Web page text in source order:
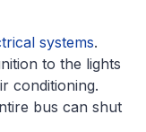
systems.
to the lights
conditioning.
bus can shut